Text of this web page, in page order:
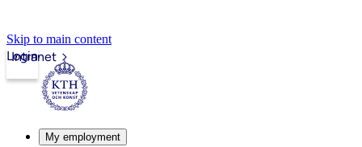
Skip to main content
Intranet
Login
My employment